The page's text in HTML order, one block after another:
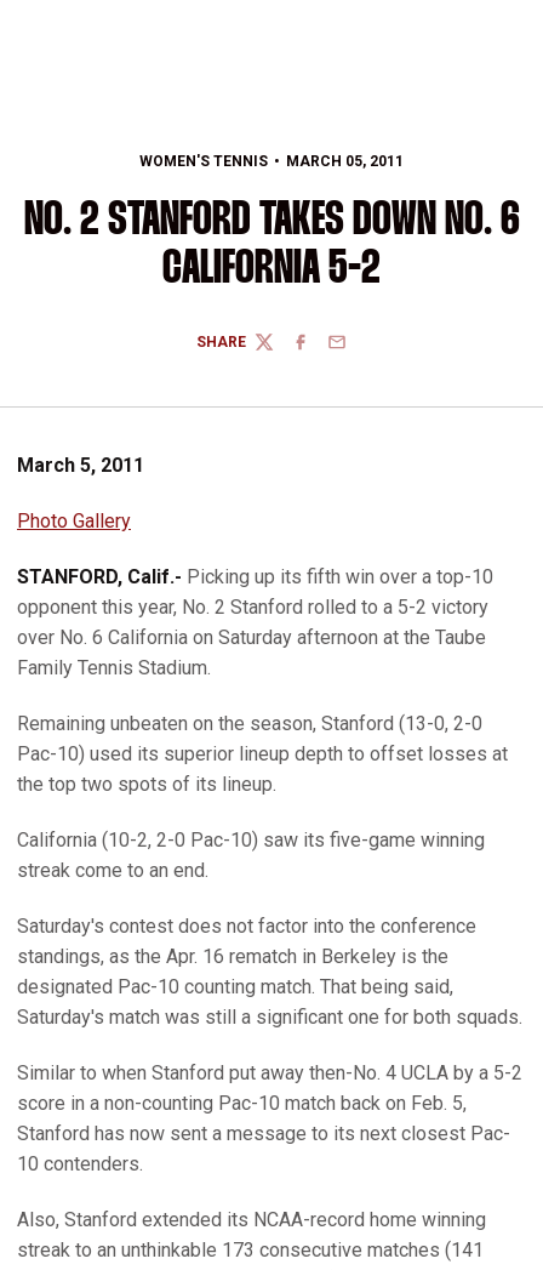
WOMEN'S TENNIS MARCH 05, 2011
NO. 2 STANFORD TAKES DOWN NO. 6
CALIFORNIA 5-2
SHARE
TWITTERFACEBOOK
EMAIL
March 5, 2011
Photo Gallery
STANFORD, Calif.- Picking up its fifth win over a top-10
opponent this year, No. 2 Stanford rolled to a 5-2 victory
over No. 6 California on Saturday afternoon at the Taube
Family Tennis Stadium.
Remaining unbeaten on the season, Stanford (13-0, 2-0
Pac-10) used its superior lineup depth to offset losses at
the top two spots of its lineup.
California (10-2, 2-0 Pac-10) saw its five-game winning
streak come to an end.
Saturday's contest does not factor into the conference
standings, as the Apr. 16 rematch in Berkeley is the
designated Pac-10 counting match. That being said,
Saturday's match was still a significant one for both squads.
Similar to when Stanford put away then-No. 4 UCLA by a 5-2
score in a non-counting Pac-10 match back on Feb. 5,
Stanford has now sent a message to its next closest Pac-
10 contenders.
Also, Stanford extended its NCAA-record home winning
streak to an unthinkable 173 consecutive matches (141